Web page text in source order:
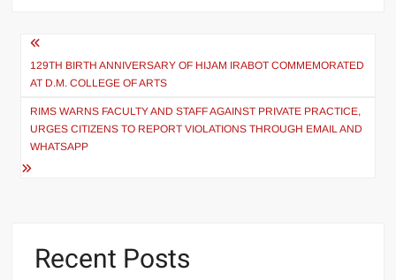
129TH BIRTH ANNIVERSARY OF HIJAM IRABOT COMMEMORATED
AT D.M. COLLEGE OF ARTS
RIMS WARNS FACULTY AND STAFF AGAINST PRIVATE PRACTICE,
URGES CITIZENS TO REPORT VIOLATIONS THROUGH EMAIL AND
WHATSAPP
Recent Posts